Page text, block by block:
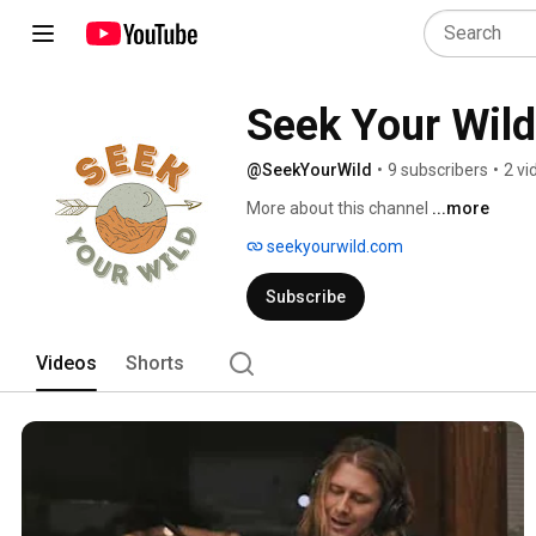
Seek Your Wild
@SeekYourWild • 9 subscribers • 2
More about this channel ...more
seekyourwild.com
Subscribe
Videos Shorts